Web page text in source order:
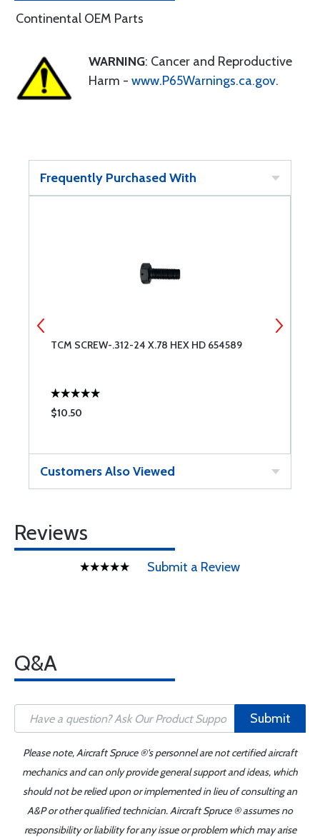
Continental OEM Parts
WARNING: Cancer and Reproductive
Harm - www.P65Warnings.ca.gov.
Frequently Purchased With
TCM SCREW-.312-24 X.78 HEX HD 654589
$10.50
Customers Also Viewed
Reviews
Submit a Review
Q&A
Submit
Please note, Aircraft Spruce ®'s personnel are not certified aircraft
mechanics and can only provide general support and ideas, which
should not be relied upon or implemented in lieu of consulting an
A&P or other qualified technician. Aircraft Spruce ® assumes no
responsibility or liability for any issue or problem which may arise